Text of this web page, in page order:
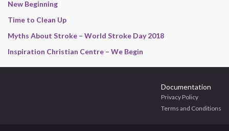
New Beginning
Time to Clean Up
Myths About Stroke – World Stroke Day 2018
Inspiration Christian Centre – We Begin
Documentation
Privacy Policy
Terms and Conditions